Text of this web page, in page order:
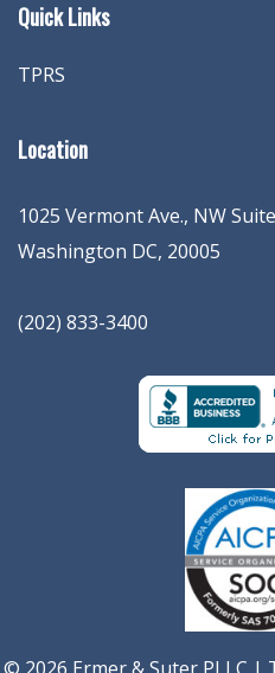
Quick Links
TPRS
Location
1025 Vermont Ave., NW
Washington DC, 20005
(202) 833-3400